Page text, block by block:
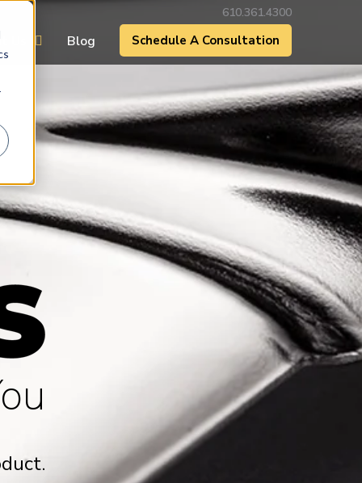
610.361.4300
Blog Schedule A Consultation